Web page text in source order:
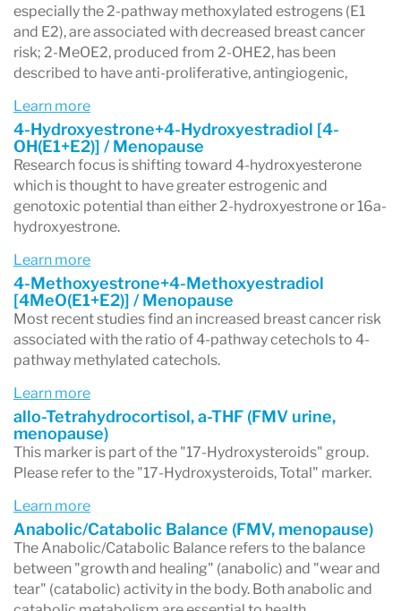
especially the 2-pathway methoxylated estrogens (E1
and E2), are associated with decreased breast cancer
risk; 2-MeOE2, produced from 2-OHE2, has been
described to have anti-proliferative, antingiogenic,
Learn more
4-Hydroxyestrone+4-Hydroxyestradiol [4-
OH(E1+E2)] / Menopause
Research focus is shifting toward 4-hydroxyesterone
which is thought to have greater estrogenic and
genotoxic potential than either 2-hydroxyestrone or 16a-
hydroxyestrone.
Learn more
4-Methoxyestrone+4-Methoxyestradiol
[4MeO(E1+E2)] / Menopause
Most recent studies find an increased breast cancer risk
associated with the ratio of 4-pathway cetechols to 4-
pathway methylated catechols.
Learn more
allo-Tetrahydrocortisol, a-THF (FMV urine,
menopause)
This marker is part of the "17-Hydroxysteroids" group.
Please refer to the "17-Hydroxysteroids, Total" marker.
Learn more
Anabolic/Catabolic Balance (FMV, menopause)
The Anabolic/Catabolic Balance refers to the balance
between "growth and healing" (anabolic) and "wear and
tear" (catabolic) activity in the body. Both anabolic and